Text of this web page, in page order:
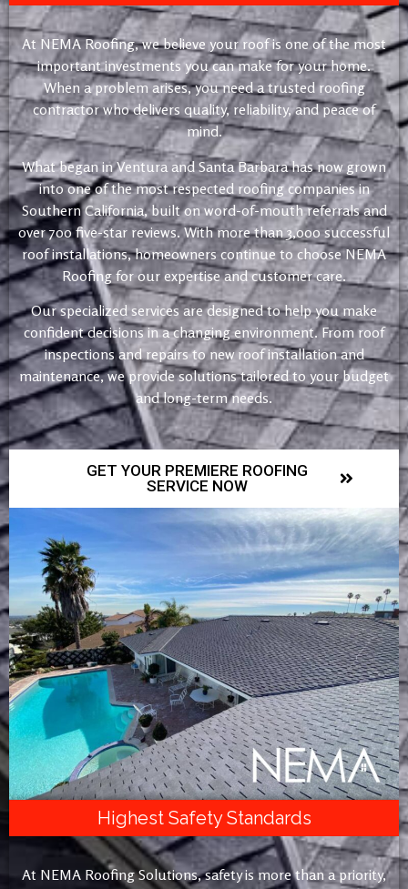
At NEMA Roofing, we believe your roof is one of the most
important investments you can make for your home.
When a problem arises, you need a trusted roofing
contractor who delivers quality, reliability, and peace of
mind.
What began in Ventura and Santa Barbara has now grown
into one of the most respected roofing companies in
Southern California, built on word-of-mouth referrals and
over 700 five-star reviews. With more than 3,000 successful
roof installations, homeowners continue to choose NEMA
Roofing for our expertise and customer care.
Our specialized services are designed to help you make
confident decisions in a changing environment. From roof
inspections and repairs to new roof installation and
maintenance, we provide solutions tailored to your budget
and long-term needs.
GET YOUR PREMIERE ROOFING
SERVICE NOW
Highest Safety Standards
At NEMA Roofing Solutions, safety is more than a priority,